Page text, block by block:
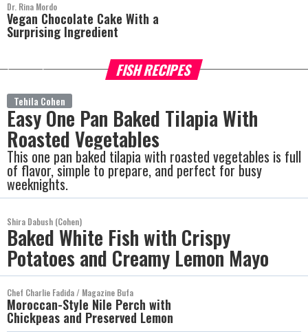
Dr. Rina Mordo
Vegan Chocolate Cake With a
Surprising Ingredient
FISH RECIPES
Tehila Cohen
Easy One Pan Baked Tilapia With
Roasted Vegetables
This one pan baked tilapia with roasted vegetables is full
of flavor, simple to prepare, and perfect for busy
weeknights.
Shira Dabush (Cohen)
Baked White Fish with Crispy
Potatoes and Creamy Lemon Mayo
Chef Charlie Fadida / Magazine Bufa
Moroccan-Style Nile Perch with
Chickpeas and Preserved Lemon